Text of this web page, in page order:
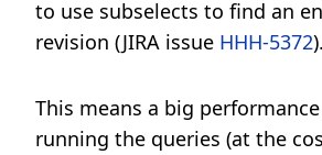
to use subselects to find an
revision (JIRA issue HHH-5372).
This means a big
running the queries (at the